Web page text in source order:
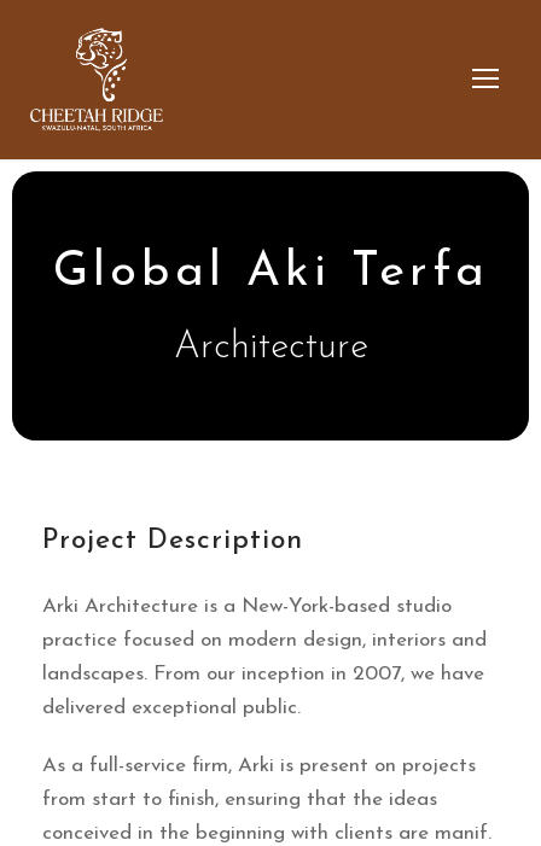
Global Aki Terfa
Architecture
Project Description
Arki Architecture is a New-York-based studio
practice focused on modern design, interiors and
landscapes. From our inception in 2007, we have
delivered exceptional public.
As a full-service firm, Arki is present on projects
from start to finish, ensuring that the ideas
conceived in the beginning with clients are manif.